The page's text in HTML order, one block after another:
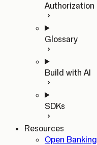
Authorization
Glossary
Build with AI
SDKs
Resources
Open Banking